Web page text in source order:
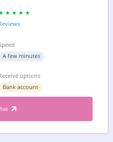
A few minutes
options
Bank account